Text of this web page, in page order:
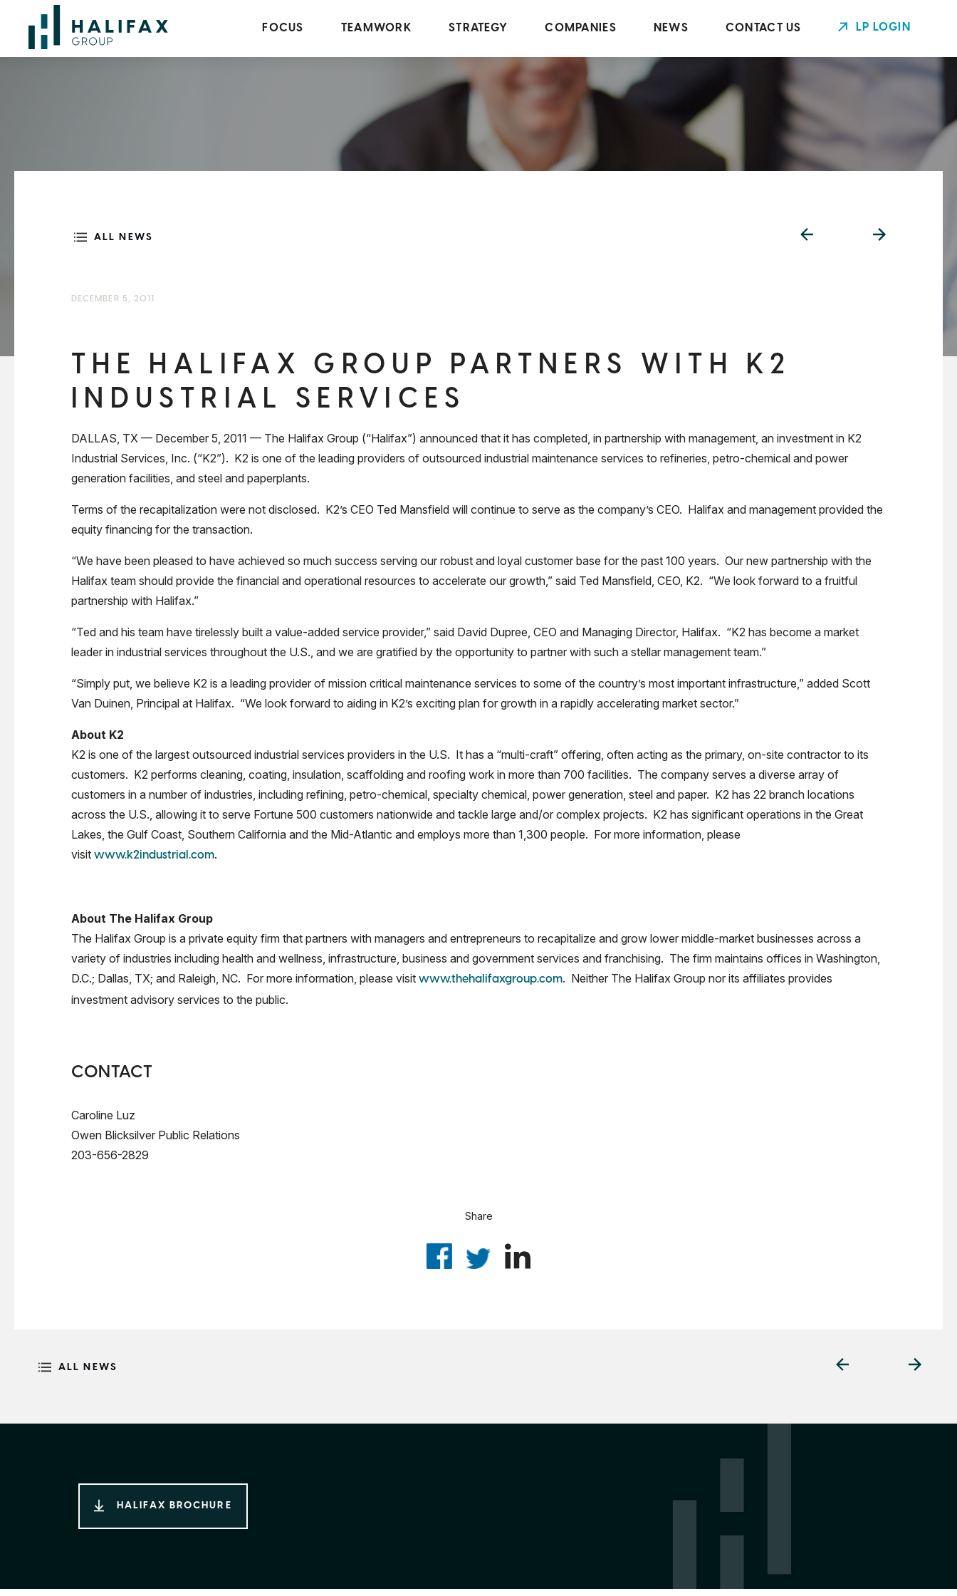
FOCUS TEAMWORK STRATEGY COMPANIES NEWS CONTACT US LP LOGIN
ALL NEWS
DECEMBER 5, 2011
THE HALIFAX GROUP PARTNERS WITH K2
INDUSTRIAL SERVICES
DALLAS, TX — December 5, 2011 — The Halifax Group (“Halifax”) announced that it has completed, in partnership with management, an investment in K2
Industrial Services, Inc. (“K2”). K2 is one of the leading providers of outsourced industrial maintenance services to refineries, petro-chemical and power
generation facilities, and steel and paperplants.
Terms of the recapitalization were not disclosed. K2’s CEO Ted Mansfield will continue to serve as the company’s CEO. Halifax and management provided the
equity financing for the transaction.
“We have been pleased to have achieved so much success serving our robust and loyal customer base for the past 100 years. Our new partnership with the
Halifax team should provide the financial and operational resources to accelerate our growth,” said Ted Mansfield, CEO, K2. “We look forward to a fruitful
partnership with Halifax.”
“Ted and his team have tirelessly built a value-added service provider,” said David Dupree, CEO and Managing Director, Halifax. “K2 has become a market
leader in industrial services throughout the U.S., and we are gratified by the opportunity to partner with such a stellar management team.”
“Simply put, we believe K2 is a leading provider of mission critical maintenance services to some of the country’s most important infrastructure,” added Scott
Van Duinen, Principal at Halifax. “We look forward to aiding in K2’s exciting plan for growth in a rapidly accelerating market sector.”
About K2
K2 is one of the largest outsourced industrial services providers in the U.S. It has a “multi-craft” offering, often acting as the primary, on-site contractor to its
customers. K2 performs cleaning, coating, insulation, scaffolding and roofing work in more than 700 facilities. The company serves a diverse array of
customers in a number of industries, including refining, petro-chemical, specialty chemical, power generation, steel and paper. K2 has 22 branch locations
across the U.S., allowing it to serve Fortune 500 customers nationwide and tackle large and/or complex projects. K2 has significant operations in the Great
Lakes, the Gulf Coast, Southern California and the Mid-Atlantic and employs more than 1,300 people. For more information, please
visit www.k2industrial.com.
About The Halifax Group
The Halifax Group is a private equity firm that partners with managers and entrepreneurs to recapitalize and grow lower middle-market businesses across a
variety of industries including health and wellness, infrastructure, business and government services and franchising. The firm maintains offices in Washington,
D.C.; Dallas, TX; and Raleigh, NC. For more information, please visit www.thehalifaxgroup.com. Neither The Halifax Group nor its affiliates provides
investment advisory services to the public.
CONTACT
Caroline Luz
Owen Blicksilver Public Relations
203-656-2829
Share
ALL NEWS
HALIFAX BROCHURE